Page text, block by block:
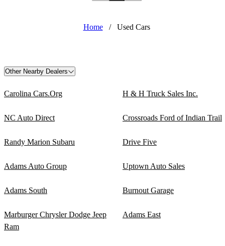
Home / Used Cars
Other Nearby Dealers
Carolina Cars.Org H & H Truck Sales Inc.
NC Auto Direct Crossroads Ford of Indian Trail
Randy Marion Subaru Drive Five
Adams Auto Group Uptown Auto Sales
Adams South Burnout Garage
Marburger Chrysler Dodge Jeep
Ram
Adams East